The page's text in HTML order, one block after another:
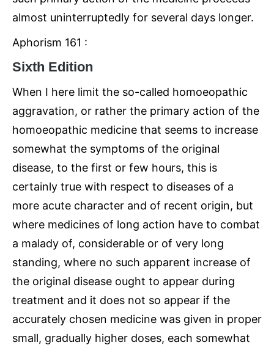
almost uninterruptedly for several days longer.
Aphorism 161 :
Sixth Edition
When I here limit the so-called homoeopathic
aggravation, or rather the primary action of the
homoeopathic medicine that seems to increase
somewhat the symptoms of the original
disease, to the first or few hours, this is
certainly true with respect to diseases of a
more acute character and of recent origin, but
where medicines of long action have to combat
a malady of, considerable or of very long
standing, where no such apparent increase of
the original disease ought to appear during
treatment and it does not so appear if the
accurately chosen medicine was given in proper
small, gradually higher doses, each somewhat